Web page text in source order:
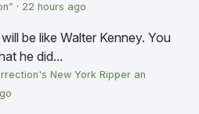
· 22 hours ago
be like Walter Kenney. You
he did...
New York Ripper an